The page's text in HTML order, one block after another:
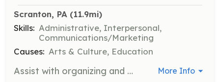
Scranton, PA (11.9mi)
Skills: Administrative, Interpersonal,
Communications/Marketing
Causes: Arts & Culture, Education
Assist with organizing and managing chamber music events, including setup, guest assistance, and event breakdown. Volunteers play a crucial role in ensuring the success and smooth operation of our events. More Info